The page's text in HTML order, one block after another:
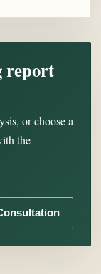
report
or choose a
the